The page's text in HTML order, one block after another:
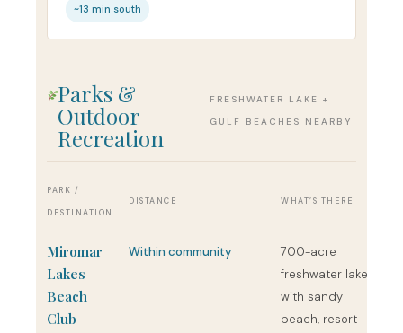
~13 min south
Parks &
Outdoor
Recreation
FRESHWATER LAKE +
GULF BEACHES NEARBY
PARK /
DESTINATION
DISTANCE WHAT’S THERE
Miromar
Lakes
Beach
Club
Within community
700-acre
freshwater lake
with sandy
beach, resort